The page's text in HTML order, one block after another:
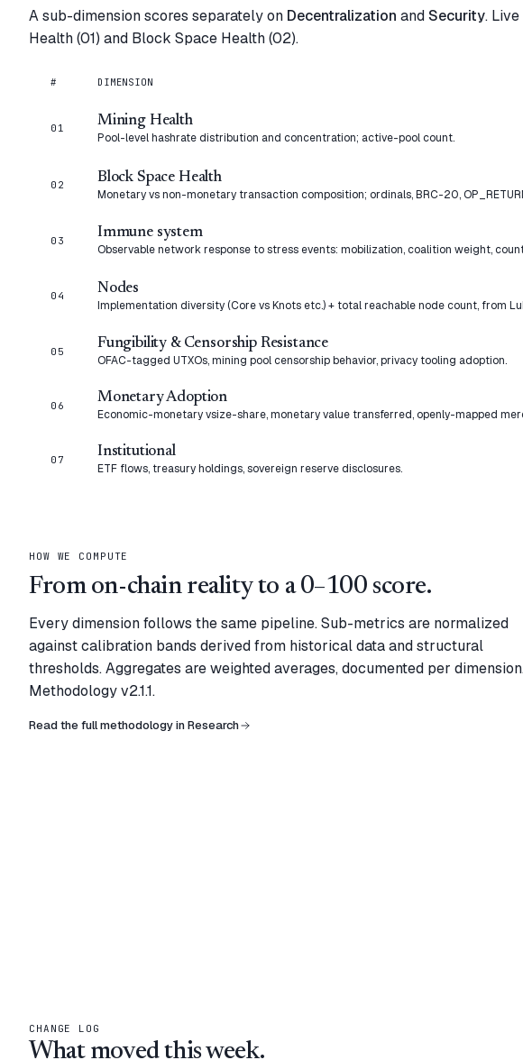
A sub-dimension scores separately on Decentralization andSecurity.
Health (01) and Block Space Health (02).
# DIMENSION
01 Mining Health
Pool-level hashrate distribution and concentration; active-pool count.
02 Block Space Health
Monetary vs non-monetary transaction composition; ordinals, BRC-20,
03 Immune system
Observable network response to stress events: mobilization, coalition weight,
04 Nodes
Implementation diversity (Core vs Knots etc.) + total reachable node count, from
05 Fungibility & Censorship Resistance
OFAC-tagged UTXOs, mining pool censorship behavior, privacy tooling adoption.
06 Monetary Adoption
Economic-monetary vsize-share, monetary value transferred, openly-mapped
07 Institutional
ETF flows, treasury holdings, sovereign reserve disclosures.
HOW WE COMPUTE
From on-chain reality to a 0–100 score.
Every dimension follows the same pipeline. Sub-metrics are normalized
against calibration bands derived from historical data and structural
thresholds. Aggregates are weighted averages, documented per
Methodologyv2.1.1.
Read the full methodology in Research
CHANGE LOG
What moved this week.